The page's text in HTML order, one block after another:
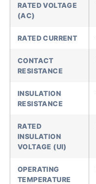
RATED VOLTAGE
(AC)
RATED CURRENT
CONTACT
RESISTANCE
INSULATION
RESISTANCE
RATED
INSULATION
VOLTAGE (UI)
OPERATING
TEMPERATURE